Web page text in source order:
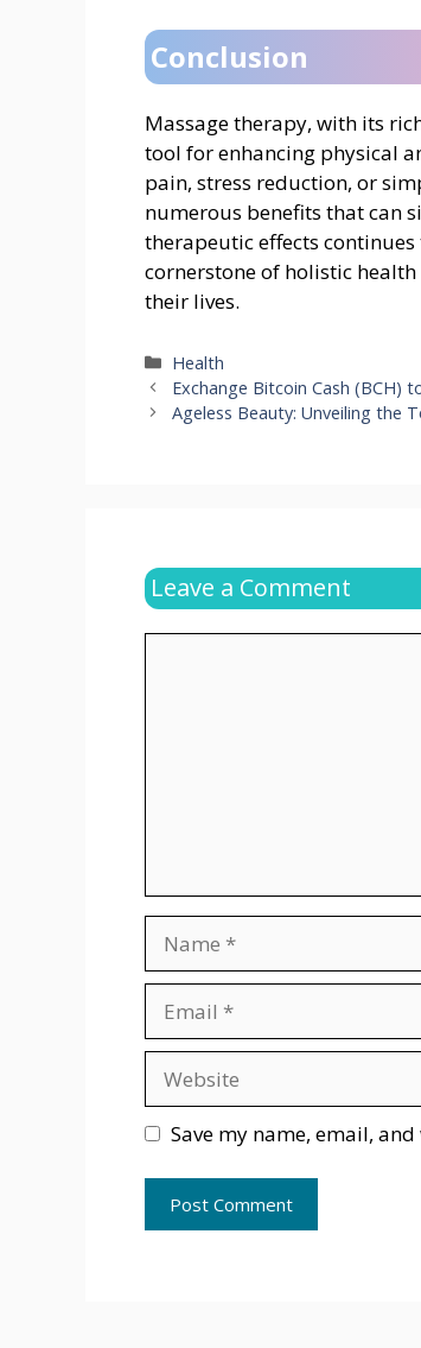
Conclusion
Massage therapy, with its
tool for enhancing physical
pain, stress reduction, or
numerous benefits that can
therapeutic effects
cornerstone of holistic
their lives.
Categories
Health
Exchange Bitcoin Cash (BCH)
Ageless Beauty: Unveiling the
Leave a Comment
Save my name, email,